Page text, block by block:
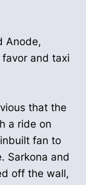
Anode,
and taxi
that the
a ride on
fan to
Sarkona and
off the wall,